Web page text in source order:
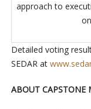
approach to
Detailed voting
SEDAR at
ABOUT CAPSTONE